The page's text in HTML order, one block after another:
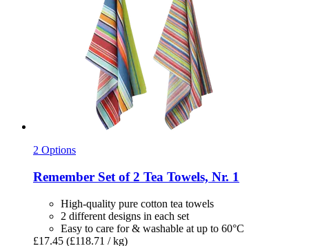
2 Options
Remember Set of 2 Tea Towels, Nr. 1
High-quality pure cotton tea towels
2 different designs in each set
Easy to care for & washable at up to 60°C
£17.45 (£118.71 / kg)